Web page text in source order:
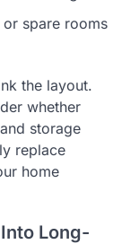
spare rooms
the layout.
whether
storage
replace
home
Long-